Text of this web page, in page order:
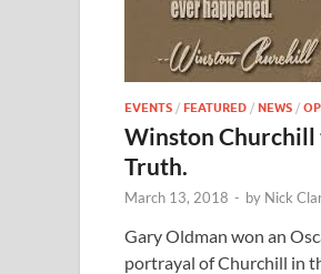
EVENTS / FEATURED / NEWS /
Winston Churchill
Truth.
March 13, 2018 - by Nick
Gary Oldman won an
portrayal of Churchill in